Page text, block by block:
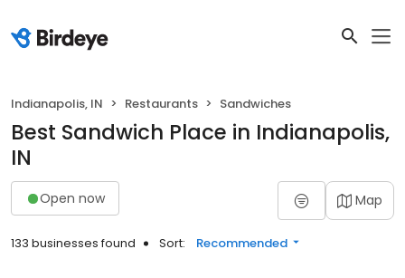
Indianapolis, IN Restaurants Sandwiches
Best Sandwich Place in Indianapolis,
IN
Open now Map
133 businesses found Sort: Recommended